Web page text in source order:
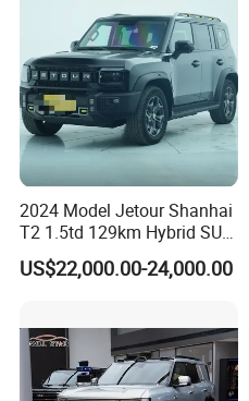
2024 Model Jetour Shanhai
T2 1.5td 129km Hybrid SUV
2WD
US$22,000.00-24,000.00